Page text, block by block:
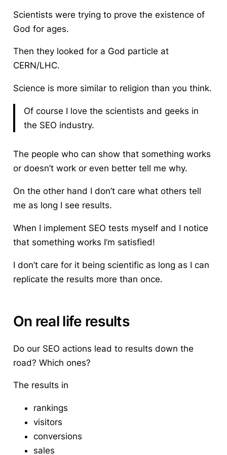
Scientists were trying to prove the existence of
God for ages.
Then they looked for a God particle at
CERN/LHC.
Science is more similar to religion than you think.
Of course I love the scientists and geeks in
the SEO industry.
The people who can show that something works
or doesn’t work or even better tell me why.
On the other hand I don’t care what others tell
me as long I see results.
When I implement SEO tests myself and I notice
that something works I’m satisfied!
I don’t care for it being scientific as long as I can
replicate the results more than once.
On real life results
Do our SEO actions lead to results down the
road? Which ones?
The results in
rankings
visitors
conversions
sales